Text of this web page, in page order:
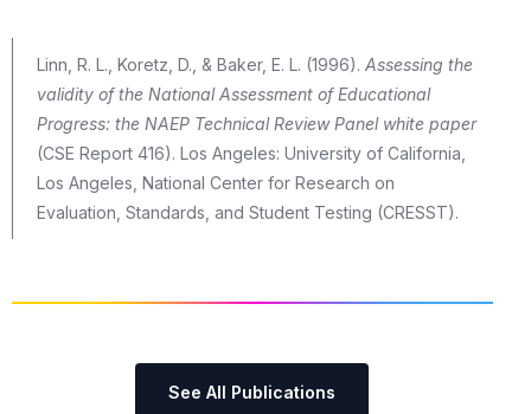
Linn, R. L., Koretz, D., & Baker, E. L. (1996). Assessing the
validity of the National Assessment of Educational
Progress: the NAEP Technical Review Panel white paper
(CSE Report 416). Los Angeles: University of California,
Los Angeles, National Center for Research on
Evaluation, Standards, and Student Testing (CRESST).
See All Publications